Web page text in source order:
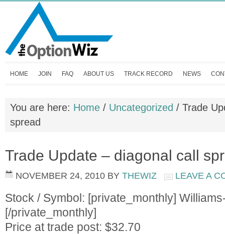
HOME JOIN FAQ ABOUT US TRACK RECORD NEWS
You are here: Home / Uncategorized / Trade
spread
Trade Update – diagonal call
NOVEMBER 24, 2010 BY THEWIZ LEAVE A
Stock / Symbol: [private_monthly]
[/private_monthly]
Price at trade post: $32.70